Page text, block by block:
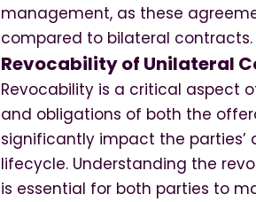
management, as these
compared to bilateral contracts.
Revocability of Unilateral
Revocability is a critical aspect
and obligations of both the
significantly impact the
lifecycle. Understanding the
is essential for both parties to